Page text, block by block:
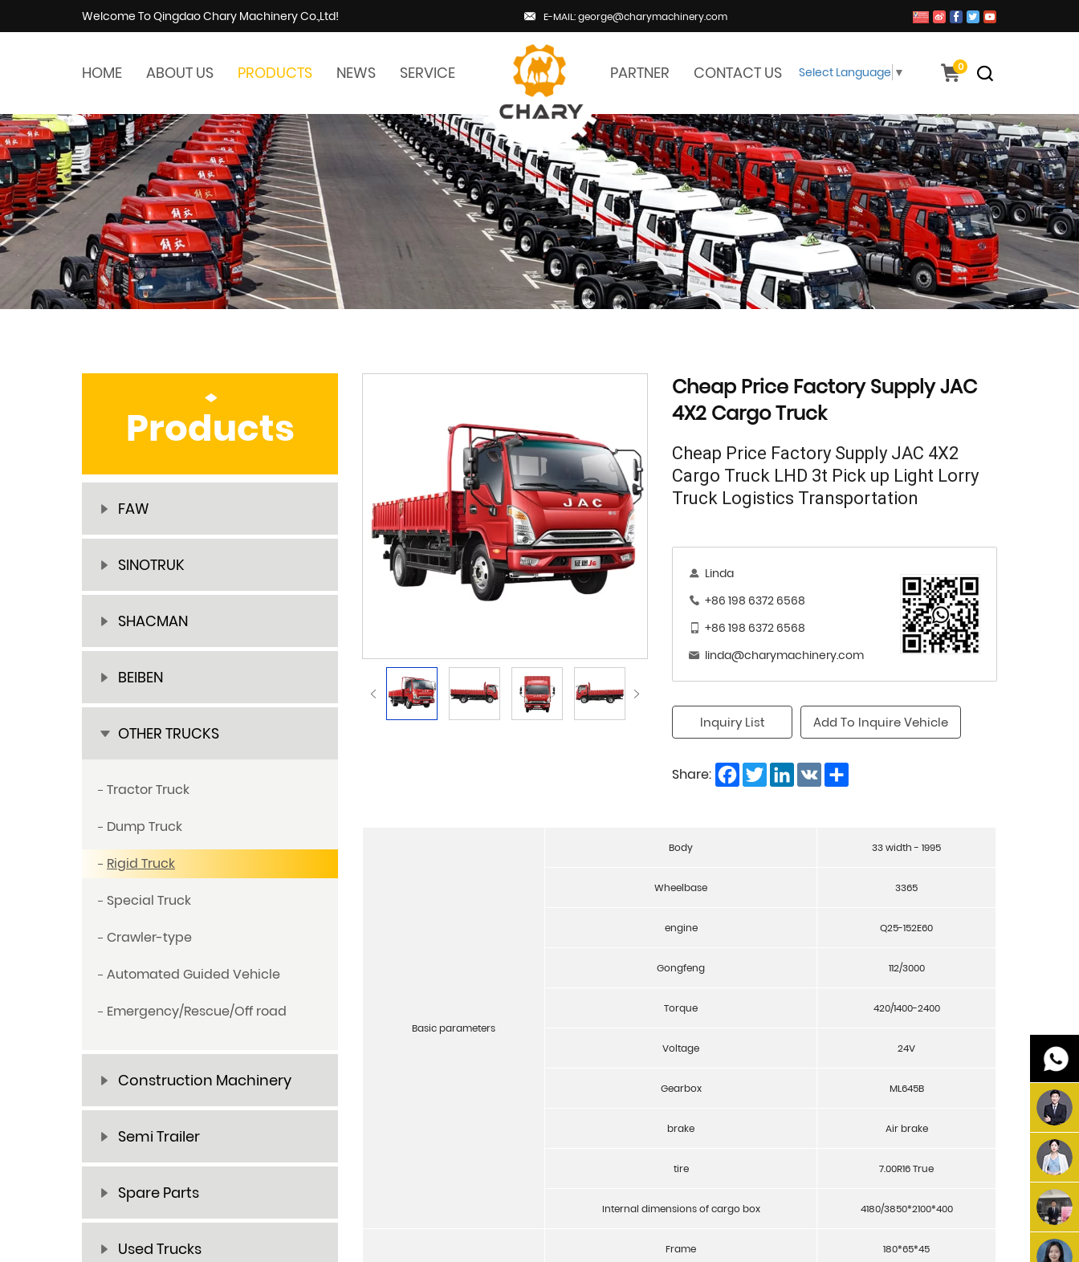
Welcome To Qingdao Chary Machinery Co.,Ltd! E-MAIL: george@charymachinery.com
HOME ABOUT US PRODUCTS NEWS SERVICE PARTNER CONTACT US 0
Select Language ▼
Products
FAW
SINOTRUK
SHACMAN
BEIBEN
OTHER TRUCKS
Tractor Truck
Dump Truck
Rigid Truck
Special Truck
Crawler-type
Automated Guided Vehicle
Emergency/Rescue/Off road
Construction Machinery
Semi Trailer
Spare Parts
Used Trucks
Cheap Price Factory Supply JAC
4X2 Cargo Truck
Cheap Price Factory Supply JAC 4X2
Cargo Truck LHD 3t Pick up Light Lorry
Truck Logistics Transportation
Linda
+86 198 6372 6568
+86 198 6372 6568
linda@charymachinery.com
Inquiry List Add To Inquire Vehicle
Share: Facebook
TwitterLinkedIn
VK
Basic parameters
Body 33 width - 1995
Wheelbase 3365
engine Q25-152E60
Gongfeng 112/3000
Torque 420/1400-2400
Voltage 24V
Gearbox ML645B
brake Air brake
tire 7.00R16 True
Internal dimensions of cargo box 4180/3850*2100*400
Frame 180*65*45